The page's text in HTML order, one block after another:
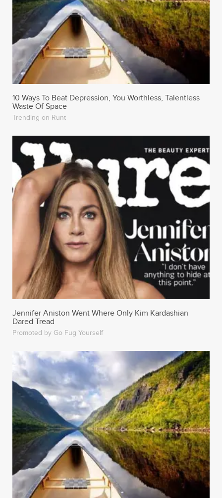
10 Ways To Beat Depression, You Worthless, Talentless
Waste Of Space
Trending on Runt
Jennifer Aniston Went Where Only Kim Kardashian
Dared Tread
Promoted by Go Fug Yourself
33 Funny Tinder Profiles That Definitely Got People